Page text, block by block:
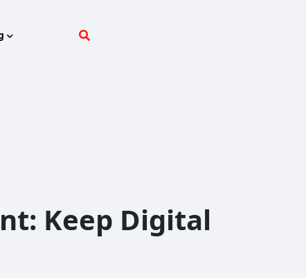
Keep Digital